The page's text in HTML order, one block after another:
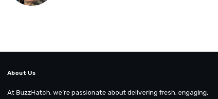
About Us
At BuzzHatch, we’re passionate about delivering fresh, engaging,